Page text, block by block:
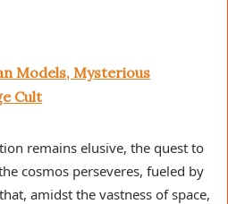
Models, Mysterious
Cult
remains elusive, the quest to
cosmos perseveres, fueled by
amidst the vastness of space,